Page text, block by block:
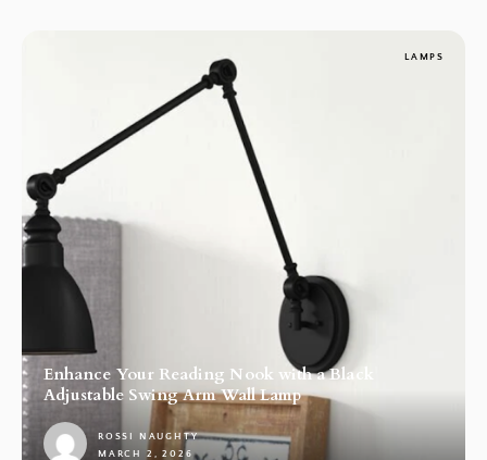
LAMPS
Enhance Your Reading Nook with a Black
Adjustable Swing Arm Wall Lamp
ROSSI NAUGHTY
MARCH 2, 2026